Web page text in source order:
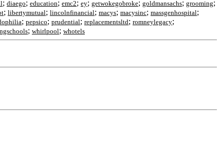
; diaego; education; emc2; ey; getwokegobroke; goldmansachs; grooming;
; libertymutual; lincolnfinancial; macys; macysinc; massgenhospital;
; pepsico; prudential; replacementsltd; romneylegacy;
; whirlpool; whotels